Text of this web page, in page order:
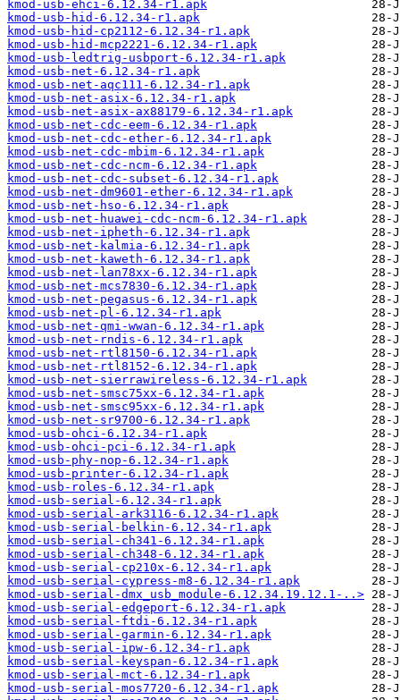
kmod-usb-ehci-6.12.34-r1.apk
kmod-usb-hid-6.12.34-r1.apk
kmod-usb-hid-cp2112-6.12.34-r1.apk
kmod-usb-hid-mcp2221-6.12.34-r1.apk
kmod-usb-ledtrig-usbport-6.12.34-r1.apk
kmod-usb-net-6.12.34-r1.apk
kmod-usb-net-aqc111-6.12.34-r1.apk
kmod-usb-net-asix-6.12.34-r1.apk
kmod-usb-net-asix-ax88179-6.12.34-r1.apk
kmod-usb-net-cdc-eem-6.12.34-r1.apk
kmod-usb-net-cdc-ether-6.12.34-r1.apk
kmod-usb-net-cdc-mbim-6.12.34-r1.apk
kmod-usb-net-cdc-ncm-6.12.34-r1.apk
kmod-usb-net-cdc-subset-6.12.34-r1.apk
kmod-usb-net-dm9601-ether-6.12.34-r1.apk
kmod-usb-net-hso-6.12.34-r1.apk
kmod-usb-net-huawei-cdc-ncm-6.12.34-r1.apk
kmod-usb-net-ipheth-6.12.34-r1.apk
kmod-usb-net-kalmia-6.12.34-r1.apk
kmod-usb-net-kaweth-6.12.34-r1.apk
kmod-usb-net-lan78xx-6.12.34-r1.apk
kmod-usb-net-mcs7830-6.12.34-r1.apk
kmod-usb-net-pegasus-6.12.34-r1.apk
kmod-usb-net-pl-6.12.34-r1.apk
kmod-usb-net-qmi-wwan-6.12.34-r1.apk
kmod-usb-net-rndis-6.12.34-r1.apk
kmod-usb-net-rtl8150-6.12.34-r1.apk
kmod-usb-net-rtl8152-6.12.34-r1.apk
kmod-usb-net-sierrawireless-6.12.34-r1.apk
kmod-usb-net-smsc75xx-6.12.34-r1.apk
kmod-usb-net-smsc95xx-6.12.34-r1.apk
kmod-usb-net-sr9700-6.12.34-r1.apk
kmod-usb-ohci-6.12.34-r1.apk
kmod-usb-ohci-pci-6.12.34-r1.apk
kmod-usb-phy-nop-6.12.34-r1.apk
kmod-usb-printer-6.12.34-r1.apk
kmod-usb-roles-6.12.34-r1.apk
kmod-usb-serial-6.12.34-r1.apk
kmod-usb-serial-ark3116-6.12.34-r1.apk
kmod-usb-serial-belkin-6.12.34-r1.apk
kmod-usb-serial-ch341-6.12.34-r1.apk
kmod-usb-serial-ch348-6.12.34-r1.apk
kmod-usb-serial-cp210x-6.12.34-r1.apk
kmod-usb-serial-cypress-m8-6.12.34-r1.apk
kmod-usb-serial-dmx_usb_module-6.12.34.19.12.1-..>
kmod-usb-serial-edgeport-6.12.34-r1.apk
kmod-usb-serial-ftdi-6.12.34-r1.apk
kmod-usb-serial-garmin-6.12.34-r1.apk
kmod-usb-serial-ipw-6.12.34-r1.apk
kmod-usb-serial-keyspan-6.12.34-r1.apk
kmod-usb-serial-mct-6.12.34-r1.apk
kmod-usb-serial-mos7720-6.12.34-r1.apk